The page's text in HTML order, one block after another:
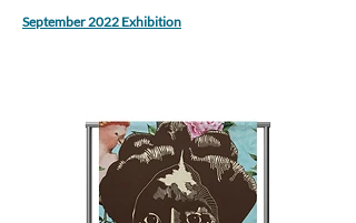
September 2022 Exhibition